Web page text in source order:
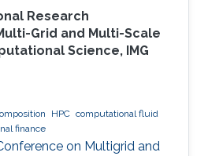
Research
Grid and Multi-Scale
Science, IMG
HPC computational fluid
finance
on Multigrid and